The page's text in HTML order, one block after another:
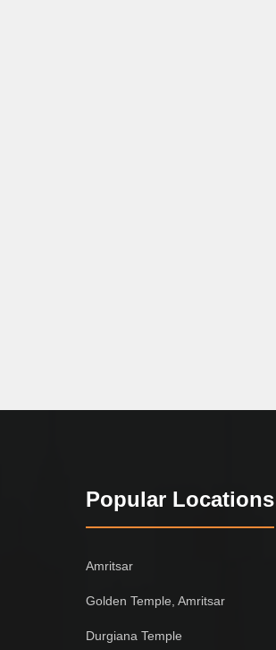
Popular Locations
Amritsar
Golden Temple, Amritsar
Durgiana Temple